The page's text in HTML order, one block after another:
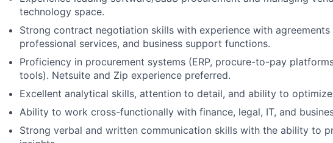
technology space.
Strong contract negotiation skills with experience with
professional services, and business support functions.
Proficiency in procurement systems (ERP, procure-to-pay
tools). Netsuite and Zip experience preferred.
Excellent analytical skills, attention to detail, and ability to
Ability to work cross-functionally with finance, legal, IT, and
Strong verbal and written communication skills with the ability to